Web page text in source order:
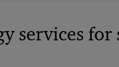
services